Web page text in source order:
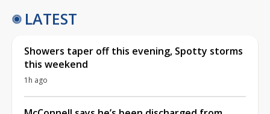
LATEST
Showers taper off this evening, Spotty storms
this weekend
1h ago